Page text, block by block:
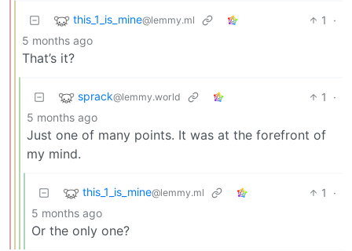
this_1_is_mine@lemmy.ml 1
·
5 months ago
That’s it?
sprack@lemmy.world 1
·
5 months ago
Just one of many points. It was at the forefront of
my mind.
this_1_is_mine@lemmy.ml 1
·
5 months ago
Or the only one?